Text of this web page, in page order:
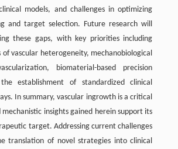
models, and challenges in optimizing
and target selection. Future research will
these gaps, with key priorities including
of vascular heterogeneity, mechanobiological
biomaterial-based precision
establishment of standardized clinical
In summary, vascular ingrowth is a critical
insights gained herein support its
target. Addressing current challenges
translation of novel strategies into clinical